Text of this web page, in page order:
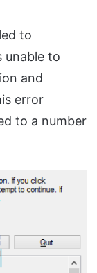
to
unable to
and
error
to a number